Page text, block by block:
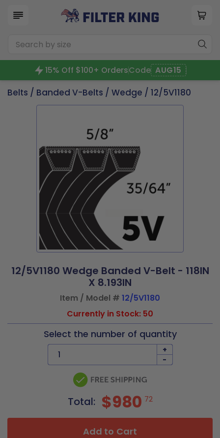
15% Off $100+ OrdersCode AUG15
Belts / Banded V-Belts / Wedge / 12/5V1180
12/5V1180 Wedge Banded V-Belt - 118IN
X 8.193IN
Item / Model # 12/5V1180
Currently in Stock: 50
Select the number of quantity
+
-
Total: $980 72
Add to Cart